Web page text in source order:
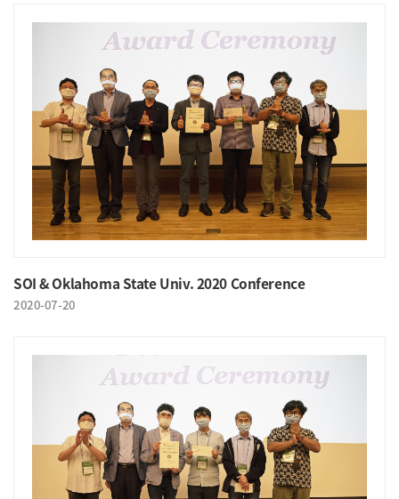
SOI & Oklahoma State Univ. 2020 Conference
2020-07-20